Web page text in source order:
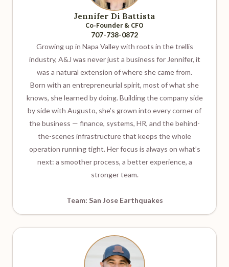
Jennifer Di Battista
Co-Founder & CFO
707-738-0872
Growing up in Napa Valley with roots in the trellis
industry, A&J was never just a business for Jennifer, it
was a natural extension of where she came from.
Born with an entrepreneurial spirit, most of what she
knows, she learned by doing. Building the company side
by side with Augusto, she’s grown into every corner of
the business — finance, systems, HR, and the behind-
the-scenes infrastructure that keeps the whole
operation running tight. Her focus is always on what’s
next: a smoother process, a better experience, a
stronger team.
Team: San Jose Earthquakes